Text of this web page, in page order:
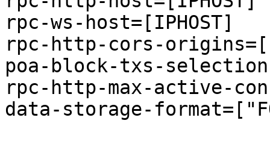
rpc-ws-host=[IPHOST]
rpc-http-cors-
poa-block-txs-
rpc-http-max-active-
data-storage-